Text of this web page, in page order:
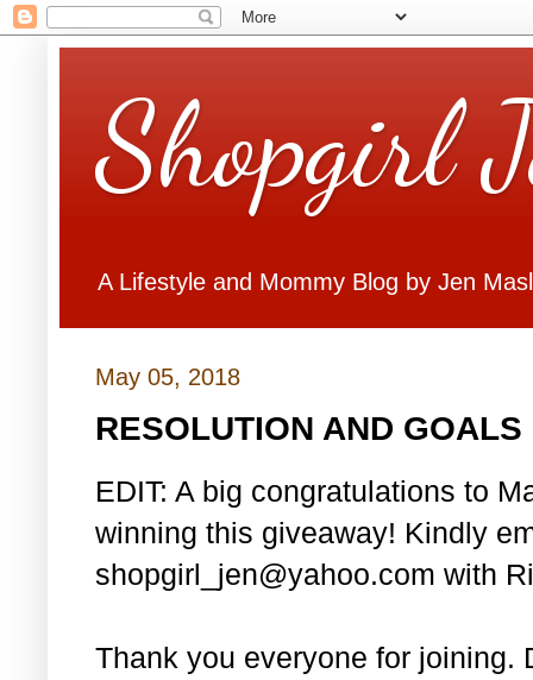
Shopgirl
A Lifestyle and Mommy Blog by Jen
May 05, 2018
RESOLUTION AND GOALS
EDIT: A big congratulations to
winning this giveaway! Kindly
shopgirl_jen@yahoo.com with
Thank you everyone for joining.